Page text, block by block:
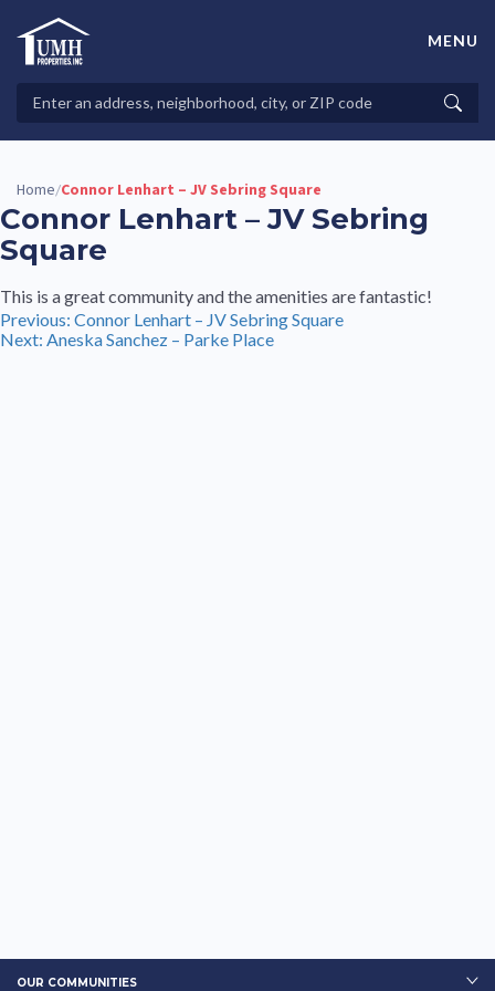
contentHigh-Quality Affordable Manufactured Homes For Sale in
Properties
MENU
Home/Connor Lenhart – JV Sebring Square
Connor Lenhart – JV Sebring
Square
This is a great community and the amenities are fantastic!
Post
navigation
Previous: Connor Lenhart – JV Sebring Square
Next: Aneska Sanchez – Parke Place
OUR COMMUNITIES